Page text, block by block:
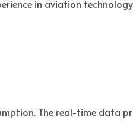
in aviation
The real-time data